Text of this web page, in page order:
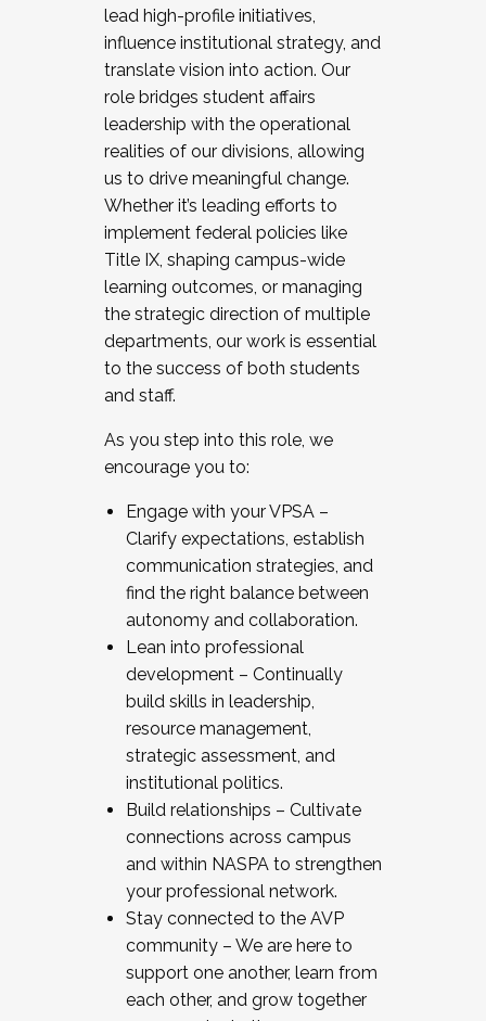
lead high-profile initiatives,
influence institutional strategy, and
translate vision into action. Our
role bridges student affairs
leadership with the operational
realities of our divisions, allowing
us to drive meaningful change.
Whether it’s leading efforts to
implement federal policies like
Title IX, shaping campus-wide
learning outcomes, or managing
the strategic direction of multiple
departments, our work is essential
to the success of both students
and staff.
As you step into this role, we
encourage you to:
Engage with your VPSA –
Clarify expectations, establish
communication strategies, and
find the right balance between
autonomy and collaboration.
Lean into professional
development – Continually
build skills in leadership,
resource management,
strategic assessment, and
institutional politics.
Build relationships – Cultivate
connections across campus
and within NASPA to strengthen
your professional network.
Stay connected to the AVP
community – We are here to
support one another, learn from
each other, and grow together